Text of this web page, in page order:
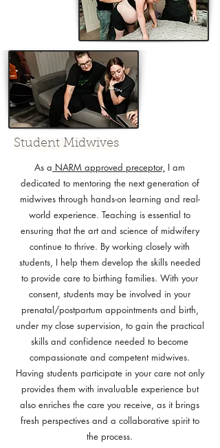
Student Midwives
As a NARM approved preceptor, I am
dedicated to mentoring the next generation of
midwives through hands-on learning and real-
world experience. Teaching is essential to
ensuring that the art and science of midwifery
continue to thrive. By working closely with
students, I help them develop the skills needed
to provide care to birthing families. With your
consent, students may be involved in your
prenatal/postpartum appointments and birth,
under my close supervision, to gain the practical
skills and confidence needed to become
compassionate and competent midwives.
Having students participate in your care not only
provides them with invaluable experience but
also enriches the care you receive, as it brings
fresh perspectives and a collaborative spirit to
the process.